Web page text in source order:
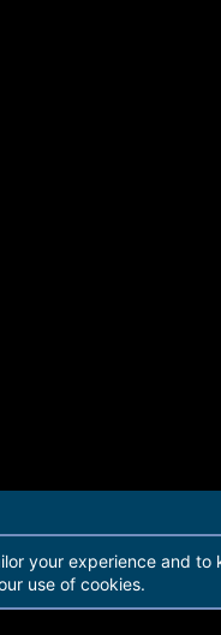
Ltd
your experience and
use of cookies.